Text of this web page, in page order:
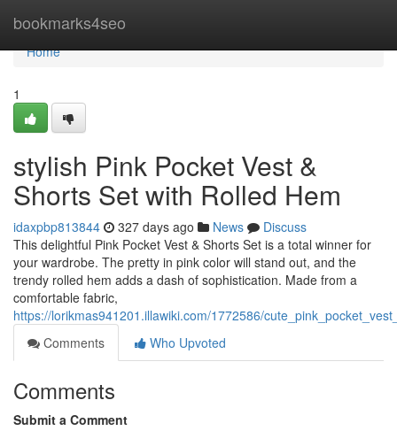
bookmarks4seo
Home
Home
1
stylish Pink Pocket Vest &
Shorts Set with Rolled Hem
idaxpbp813844 327 days ago News
Discuss
This delightful Pink Pocket Vest & Shorts Set is a total winner for
your wardrobe. The pretty in pink color will stand out, and the
trendy rolled hem adds a dash of sophistication. Made from a
comfortable fabric,
https://lorikmas941201.illawiki.com/1772586/
Comments
Who Upvoted
Comments
Submit a Comment